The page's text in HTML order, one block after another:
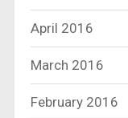
April 2016
March 2016
February 2016